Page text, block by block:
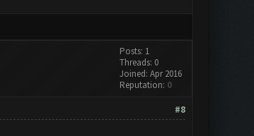
Posts: 1
Threads: 0
Joined: Apr 2016
Reputation: 0
#8